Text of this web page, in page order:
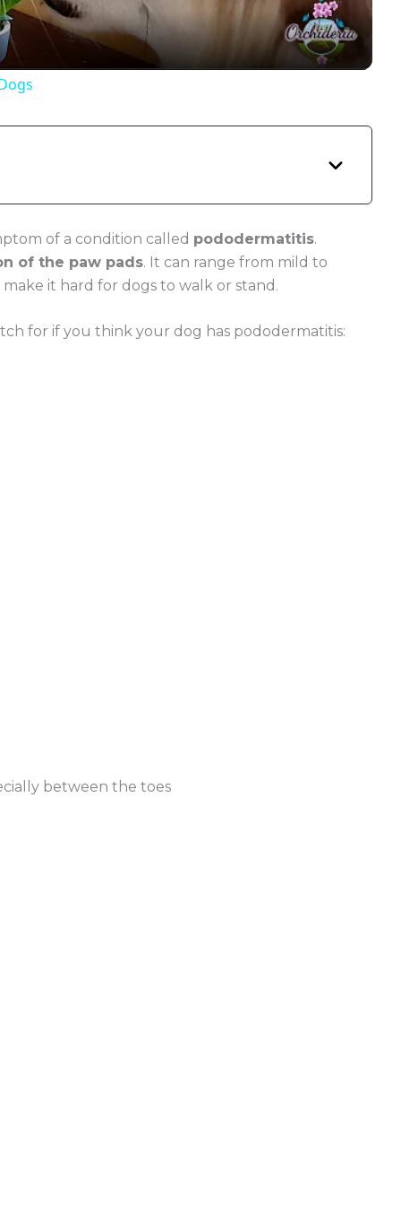
a
y
V
d
e
o
of a condition called pododermatitis.
of the paw pads. It can range from mild to
it hard for dogs to walk or stand.
for if you think your dog has pododermatitis:
between the toes